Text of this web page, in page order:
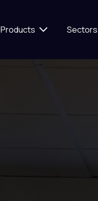
Products Sectors